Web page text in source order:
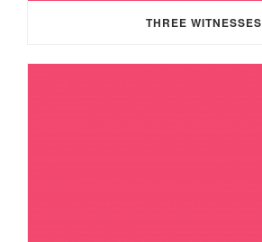
THREE WITNESSES